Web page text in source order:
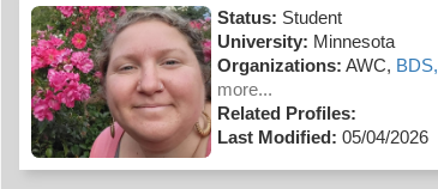
Status: Student
University: Minnesota
Organizations: AWC, BDS,
more...
Related Profiles:
Last Modified: 05/04/2026